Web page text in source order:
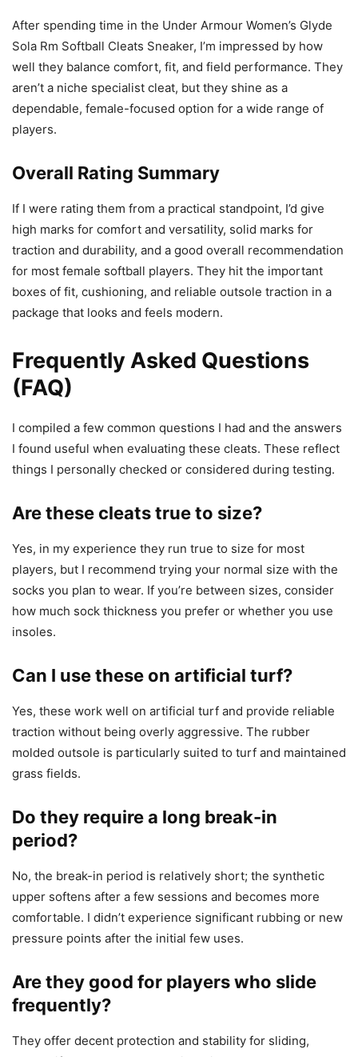
After spending time in the Under Armour Women’s Glyde
Sola Rm Softball Cleats Sneaker, I’m impressed by how
well they balance comfort, fit, and field performance. They
aren’t a niche specialist cleat, but they shine as a
dependable, female-focused option for a wide range of
players.
Overall Rating Summary
If I were rating them from a practical standpoint, I’d give
high marks for comfort and versatility, solid marks for
traction and durability, and a good overall recommendation
for most female softball players. They hit the important
boxes of fit, cushioning, and reliable outsole traction in a
package that looks and feels modern.
Frequently Asked Questions
(FAQ)
I compiled a few common questions I had and the answers
I found useful when evaluating these cleats. These reflect
things I personally checked or considered during testing.
Are these cleats true to size?
Yes, in my experience they run true to size for most
players, but I recommend trying your normal size with the
socks you plan to wear. If you’re between sizes, consider
how much sock thickness you prefer or whether you use
insoles.
Can I use these on artificial turf?
Yes, these work well on artificial turf and provide reliable
traction without being overly aggressive. The rubber
molded outsole is particularly suited to turf and maintained
grass fields.
Do they require a long break-in
period?
No, the break-in period is relatively short; the synthetic
upper softens after a few sessions and becomes more
comfortable. I didn’t experience significant rubbing or new
pressure points after the initial few uses.
Are they good for players who slide
frequently?
They offer decent protection and stability for sliding,